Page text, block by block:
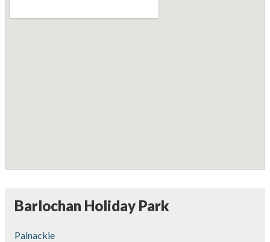
Barlochan Holiday Park
Palnackie